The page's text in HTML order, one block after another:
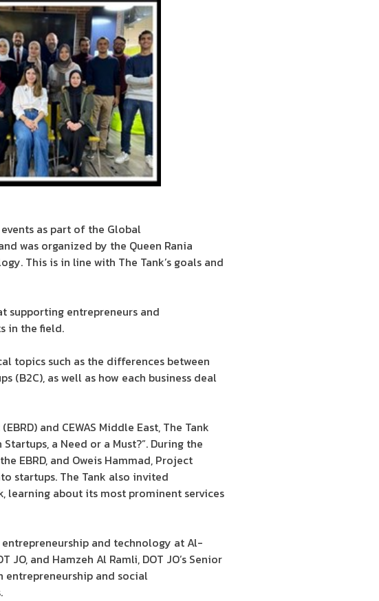
as part of the Global
was organized by the Queen Rania
This is in line with The Tank’s goals and
supporting entrepreneurs and
in the field.
topics such as the differences between
(B2C), as well as how each business deal
and CEWAS Middle East, The Tank
a Need or a Must?”. During the
EBRD, and Oweis Hammad, Project
startups. The Tank also invited
learning about its most prominent services
and technology at Al-
and Hamzeh Al Ramli, DOT JO’s Senior
and social